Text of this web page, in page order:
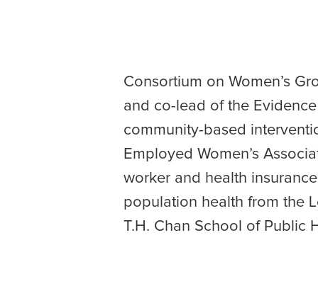
Consortium on Women’s
and co-lead of the
community-based
Employed Women’s
worker and health
population health from the
T.H. Chan School of Public